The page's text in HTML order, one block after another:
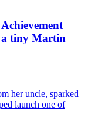
tiny Martin
her uncle, sparked
launch one of